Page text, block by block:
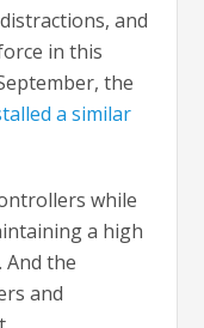
and
in this
the
a similar
while
a high
And the
and